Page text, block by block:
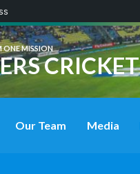
ONE MISSION
Our Team Media